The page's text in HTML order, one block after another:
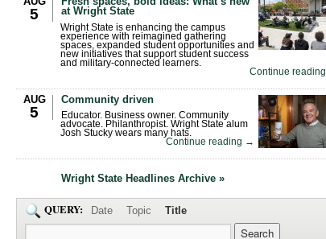
5
at Wright State
Wright State is enhancing the campus
experience with reimagined gathering
spaces, expanded student opportunities and
new initiatives that support student success
and military-connected learners.
Continue reading
AUG
5
Community driven
Educator. Business owner. Community
advocate. Philanthropist. Wright State alum
Josh Stucky wears many hats.
Continue reading →
Wright State Headlines Archive »
QUERY: Date Topic Title